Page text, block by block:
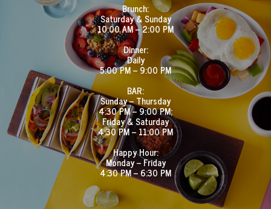
Brunch:
Saturday & Sunday
10:00 AM – 2:00 PM
Dinner:
Daily
5:00 PM – 9:00 PM
BAR:
Sunday – Thursday
4:30 PM – 9:00 PM;
Friday & Saturday
4:30 PM – 11:00 PM
Happy Hour:
Monday – Friday
4:30 PM – 6:30 PM